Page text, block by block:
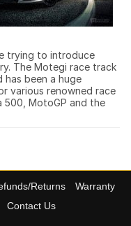
trying to introduce
The Motegi race track
has been a huge
various renowned race
500, MotoGP and the
Returns
Warranty
Contact Us